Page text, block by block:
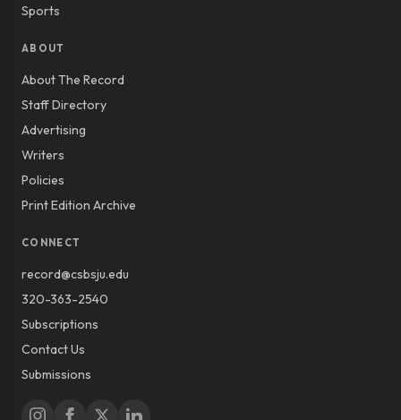
Sports
ABOUT
About The Record
Staff Directory
Advertising
Writers
Policies
Print Edition Archive
CONNECT
record@csbsju.edu
320-363-2540
Subscriptions
Contact Us
Submissions